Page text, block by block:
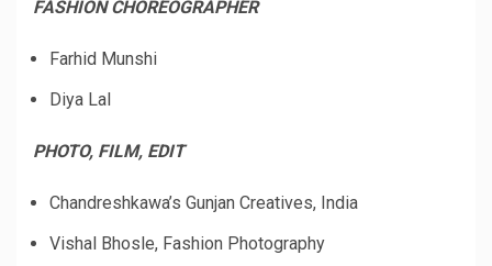
FASHION CHOREOGRAPHER
Farhid Munshi
Diya Lal
PHOTO, FILM, EDIT
Chandreshkawa’s Gunjan Creatives, India
Vishal Bhosle, Fashion Photography